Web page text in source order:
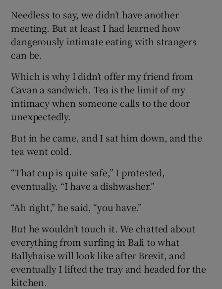
Needless to say, we didn’t have another
meeting. But at least I had learned how
dangerously intimate eating with strangers
can be.
Which is why I didn’t offer my friend from
Cavan a sandwich. Tea is the limit of my
intimacy when someone calls to the door
unexpectedly.
But in he came, and I sat him down, and the
tea went cold.
“That cup is quite safe,” I protested,
eventually. “I have a dishwasher.”
“Ah right,” he said, “you have.”
But he wouldn’t touch it. We chatted about
everything from surfing in Bali to what
Ballyhaise will look like after Brexit, and
eventually I lifted the tray and headed for the
kitchen.